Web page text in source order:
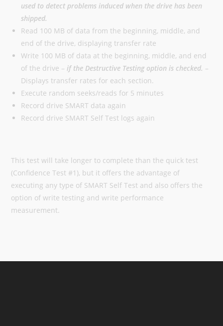
used to detect problems induced when the drive has been
shipped.
Read 100 MB of data from the beginning, middle, and
end of the drive, displaying transfer rate
Write 100 MB of data at the beginning, middle, and end
of the drive –if the Destructive Testing option is checked. –
Displays transfer rates for each section.
Execute random seeks/reads for 5 minutes
Record drive SMART data again
Record drive SMART Self Test logs again
This test will take longer to complete than the quick test
(Confidence Test #1), but it offers the advantage of
executing any type of SMART Self Test and also offers the
option of write testing and write performance
measurement.